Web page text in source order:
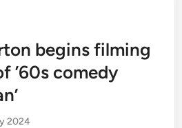
begins filming
’60s comedy
2024